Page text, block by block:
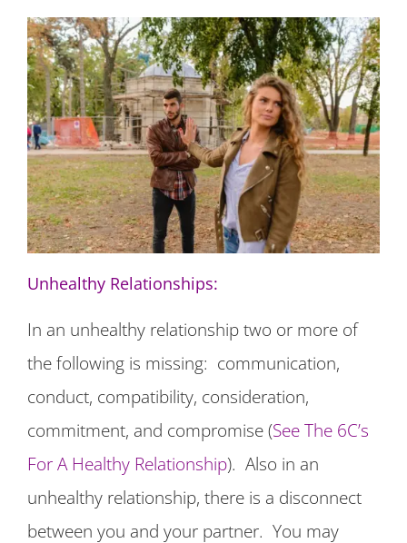
Unhealthy Relationships:
In an unhealthy relationship two or more of
the following is missing: communication,
conduct, compatibility, consideration,
commitment, and compromise (See The 6C’s
For A Healthy Relationship). Also in an
unhealthy relationship, there is a disconnect
between you and your partner. You may